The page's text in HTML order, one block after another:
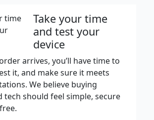
Take your time
and test your
device
arrives, you’ll have time to
it, and make sure it meets
We believe buying
tech should feel simple, secure